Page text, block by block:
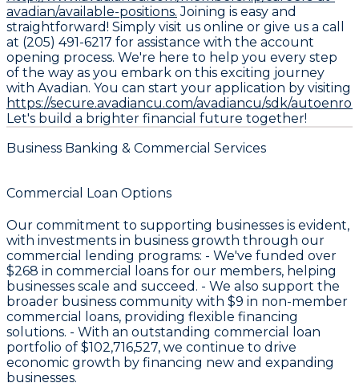
avadian/available-positions. Joining is easy and
straightforward! Simply visit us online or give us a call
at (205) 491-6217 for assistance with the account
opening process. We're here to help you every step
of the way as you embark on this exciting journey
with Avadian. You can start your application by visiting
https://secure.avadiancu.com/avadiancu/sdk/
Let's build a brighter financial future together!
Business Banking & Commercial Services
Commercial Loan Options
Our commitment to supporting businesses is evident,
with investments in business growth through our
commercial lending programs: - We've funded over
$268 in commercial loans for our members, helping
businesses scale and succeed. - We also support the
broader business community with $9 in non-member
commercial loans, providing flexible financing
solutions. - With an outstanding commercial loan
portfolio of $102,716,527, we continue to drive
economic growth by financing new and expanding
businesses.